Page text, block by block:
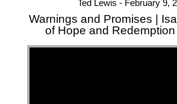
Ted Lewis - February 9,
Warnings and Promises |
of Hope and